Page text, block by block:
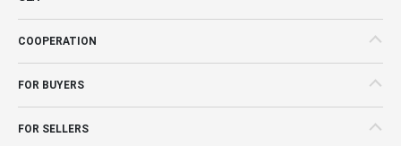
COOPERATION
FOR BUYERS
FOR SELLERS